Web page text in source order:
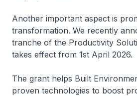
Another important aspect is
transformation. We recently
tranche of the Productivity
takes effect from 1st April 2026.
The grant helps Built
proven technologies to boost